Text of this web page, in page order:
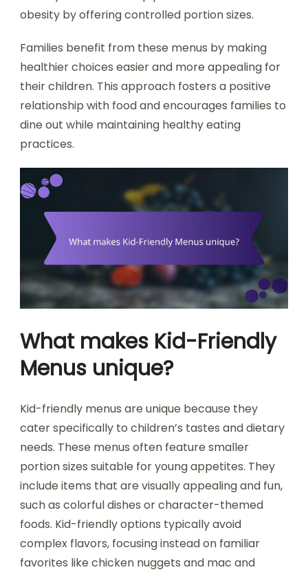
obesity by offering controlled portion sizes.
Families benefit from these menus by making
healthier choices easier and more appealing for
their children. This approach fosters a positive
relationship with food and encourages families to
dine out while maintaining healthy eating
practices.
What makes Kid-Friendly
Menus unique?
Kid-friendly menus are unique because they
cater specifically to children’s tastes and dietary
needs. These menus often feature smaller
portion sizes suitable for young appetites. They
include items that are visually appealing and fun,
such as colorful dishes or character-themed
foods. Kid-friendly options typically avoid
complex flavors, focusing instead on familiar
favorites like chicken nuggets and mac and